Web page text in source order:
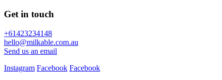
Get in touch
+61423234148
hello@milkable.com.au
Send us an email
Instagram Facebook Facebook